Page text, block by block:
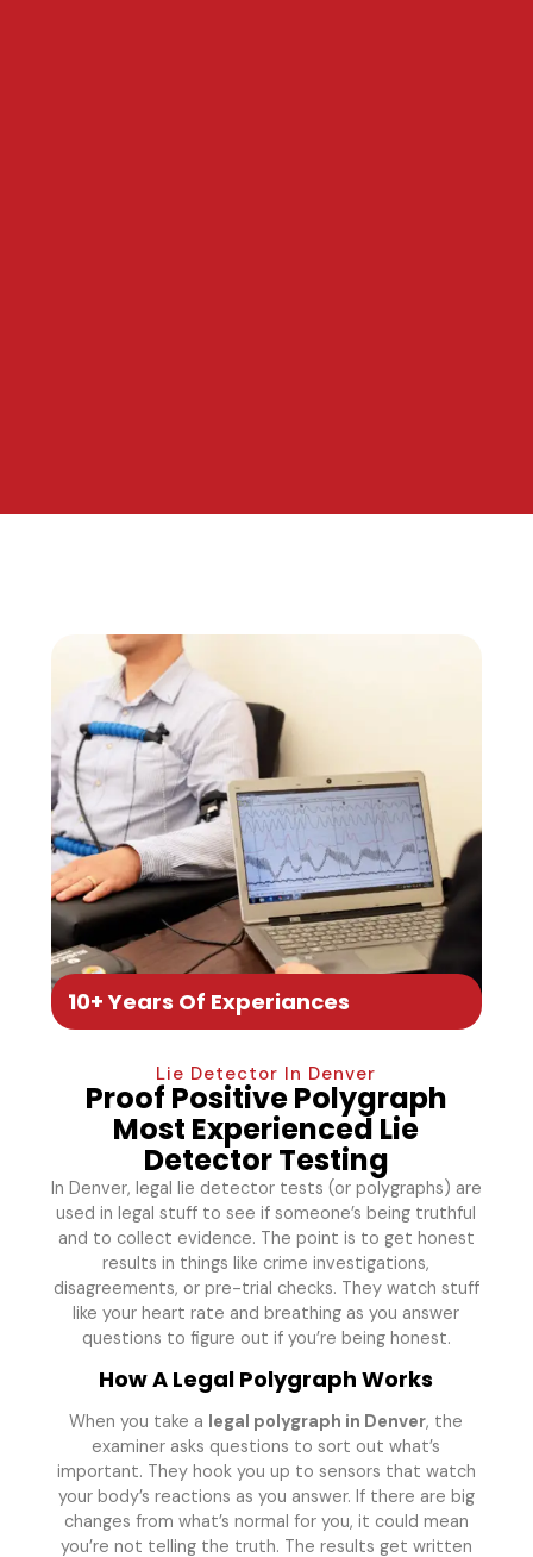
10+ Years Of Experiances
Lie Detector In Denver
Proof Positive Polygraph
Most Experienced Lie
Detector Testing
In Denver, legal lie detector tests (or polygraphs) are
used in legal stuff to see if someone’s being truthful
and to collect evidence. The point is to get honest
results in things like crime investigations,
disagreements, or pre-trial checks. They watch stuff
like your heart rate and breathing as you answer
questions to figure out if you’re being honest.
How A Legal Polygraph Works
When you take a legal polygraph in Denver, the
examiner asks questions to sort out what’s
important. They hook you up to sensors that watch
your body’s reactions as you answer. If there are big
changes from what’s normal for you, it could mean
you’re not telling the truth. The results get written